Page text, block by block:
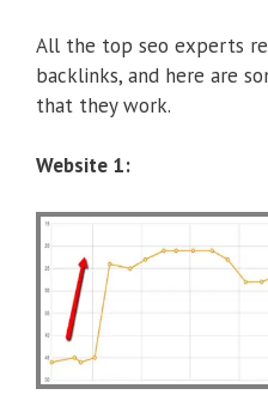
All the top seo experts
backlinks, and here are
that they work.
Website 1: